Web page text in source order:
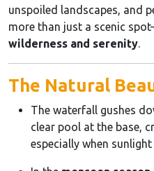
unspoiled landscapes, and
more than just a scenic
wilderness and serenity
The Natural
The waterfall gushes
clear pool at the base,
especially when